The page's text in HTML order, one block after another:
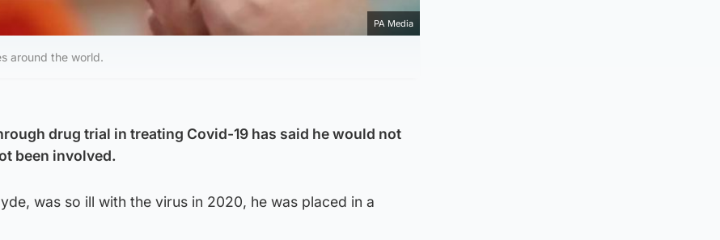
PA Media
around the world.
drug trial in treating Covid-19 has said he would not
been involved.
was so ill with the virus in 2020, he was placed in a